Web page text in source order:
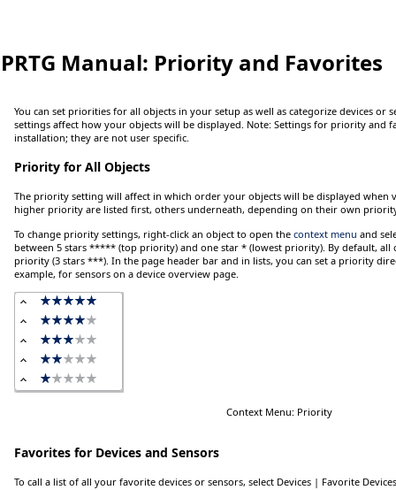
PRTG Manual: Priority and Favorites
You can set priorities for all objects in your setup as well as categorize devices or
settings affect how your objects will be displayed. Note: Settings for priority and
installation; they are not user specific.
Priority for All Objects
The priority setting will affect in which order your objects will be displayed when
higher priority are listed first, others underneath, depending on their own
To change priority settings, right-click an object to open the context menu and
between 5 stars ***** (top priority) and one star * (lowest priority). By default, all
priority (3 stars ***). In the page header bar and in lists, you can set a priority
example, for sensors on a device overview page.
Context Menu: Priority
Favorites for Devices and Sensors
To call a list of all your favorite devices or sensors, select Devices | Favorite Devices